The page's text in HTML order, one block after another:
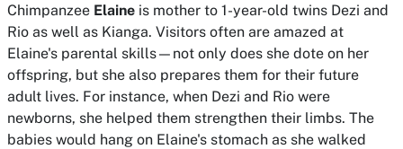
Chimpanzee Elaine is mother to 1-year-old twins Dezi and
Rio as well as Kianga. Visitors often are amazed at
Elaine's parental skills—not only does she dote on her
offspring, but she also prepares them for their future
adult lives. For instance, when Dezi and Rio were
newborns, she helped them strengthen their limbs. The
babies would hang on Elaine's stomach as she walked